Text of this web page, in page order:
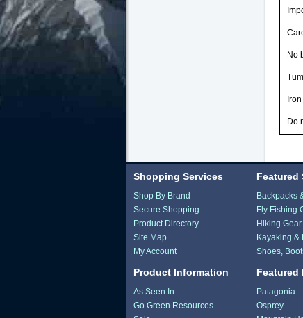
No
Do
Shopping Services
Shop By Brand
Secure Shopping
Product Directory
Site Map
My Account
Product Information
As Seen In...
Go Green Resources
Featured
Backpacks
Fly Fishing
Hiking Gear
Kayaking &
Shoes,
Featured
Patagonia
Osprey